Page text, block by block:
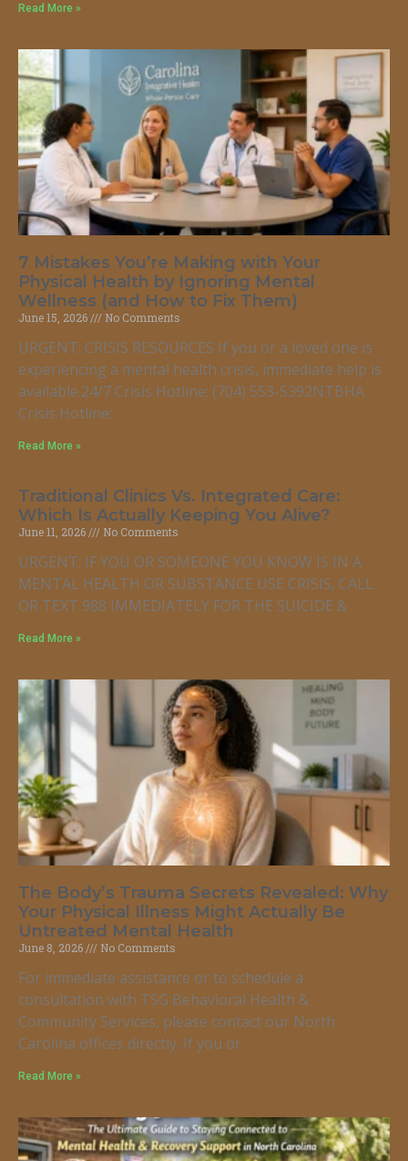
Read More »
7 Mistakes You’re Making with Your
Physical Health by Ignoring Mental
Wellness (and How to Fix Them)
June 15, 2026 No Comments
URGENT: CRISIS RESOURCES If you or a loved one is
experiencing a mental health crisis, immediate help is
available.24/7 Crisis Hotline: (704) 553-5392NTBHA
Crisis Hotline:
Read More »
Traditional Clinics Vs. Integrated Care:
Which Is Actually Keeping You Alive?
June 11, 2026 No Comments
URGENT: IF YOU OR SOMEONE YOU KNOW IS IN A
MENTAL HEALTH OR SUBSTANCE USE CRISIS, CALL
OR TEXT 988 IMMEDIATELY FOR THE SUICIDE &
Read More »
The Body’s Trauma Secrets Revealed: Why
Your Physical Illness Might Actually Be
Untreated Mental Health
June 8, 2026 No Comments
For immediate assistance or to schedule a
consultation with TSG Behavioral Health &
Community Services, please contact our North
Carolina offices directly. If you or
Read More »